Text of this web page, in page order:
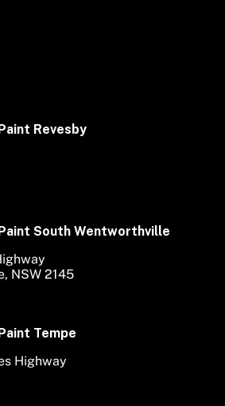
Revesby
South Wentworthville
NSW 2145
Tempe
Highway